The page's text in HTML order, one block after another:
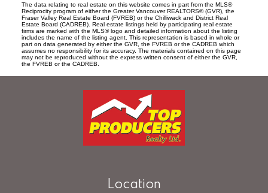
The data relating to real estate on this website comes in part from the MLS®
Reciprocity program of either the Greater Vancouver REALTORS® (GVR), the
Fraser Valley Real Estate Board (FVREB) or the Chilliwack and District Real
Estate Board (CADREB). Real estate listings held by participating real estate
firms are marked with the MLS® logo and detailed information about the listing
includes the name of the listing agent. This representation is based in whole or
part on data generated by either the GVR, the FVREB or the CADREB which
assumes no responsibility for its accuracy. The materials contained on this page
may not be reproduced without the express written consent of either the GVR,
the FVREB or the CADREB.
Location